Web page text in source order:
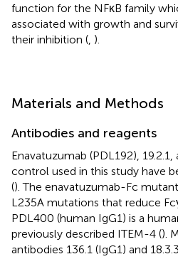
function for the NFκB family
associated with growth and
their inhibition ( ).
Materials and Methods
Antibodies and reagents
Enavatuzumab (PDL192),
control used in this study have
(). The enavatuzumab-Fc
L235A mutations that reduce
PDL400 (human IgG1) is a
previously described ITEM-4 ().
antibodies 136.1 (IgG1) and